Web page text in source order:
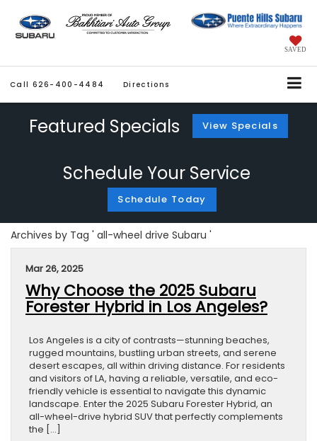
SAVED
Call 626-400-4484 Directions
Featured Specials View Specials
Schedule Your Service
Schedule Today
Archives by Tag ' all-wheel drive Subaru '
Mar 26, 2025
Why Choose the 2025 Subaru
Forester Hybrid in Los Angeles?
Los Angeles is a city of contrasts—stunning beaches,
rugged mountains, bustling urban streets, and serene
desert escapes, all within driving distance. For residents
and visitors of LA, having a reliable, versatile, and eco-
friendly vehicle is essential to navigate this dynamic
landscape. Enter the 2025 Subaru Forester Hybrid, an
all-wheel-drive hybrid SUV that perfectly complements
the […]